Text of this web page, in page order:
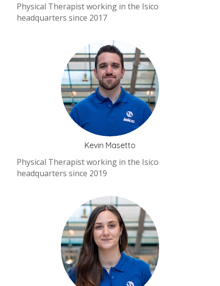
Physical Therapist working in the Isico
headquarters since 2017
Kevin Masetto
Physical Therapist working in the Isico
headquarters since 2019